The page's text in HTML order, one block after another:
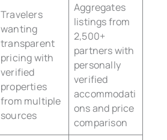
Travelers
wanting
transparent
pricing with
verified
properties
from multiple
sources
Aggregates
listings from
2,500+
partners with
personally
verified
accommodati
ons and price
comparison